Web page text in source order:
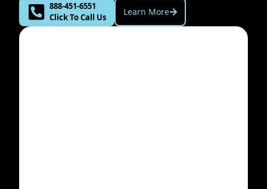
888-451-6551
Click To Call Us
Learn More